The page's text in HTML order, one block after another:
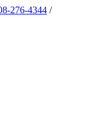
276-4344 /